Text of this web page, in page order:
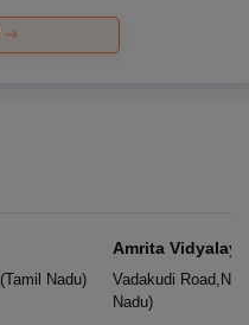
(Tamil Nadu)
Amrita
Vadakudi Road,
Nadu)